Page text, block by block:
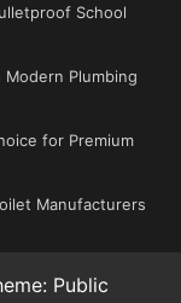
School
Plumbing
for Premium
Manufacturers
Public